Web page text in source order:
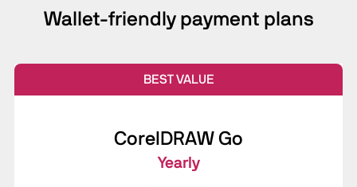
Wallet-friendly payment plans
BEST VALUE
CorelDRAW Go
Yearly